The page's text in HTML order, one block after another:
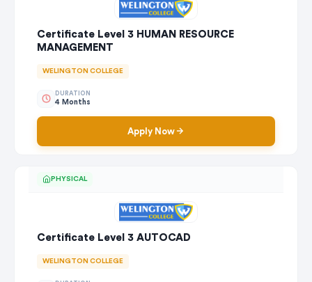
Certificate Level 3 HUMAN RESOURCE
MANAGEMENT
WELINGTON COLLEGE
DURATION
4 Months
Apply Now
PHYSICAL
Certificate Level 3 AUTOCAD
WELINGTON COLLEGE